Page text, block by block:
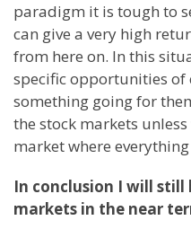
paradigm it is tough to
can give a very high
from here on. In this
specific opportunities of
something going for
the stock markets
market where
In conclusion I will still
markets in the near